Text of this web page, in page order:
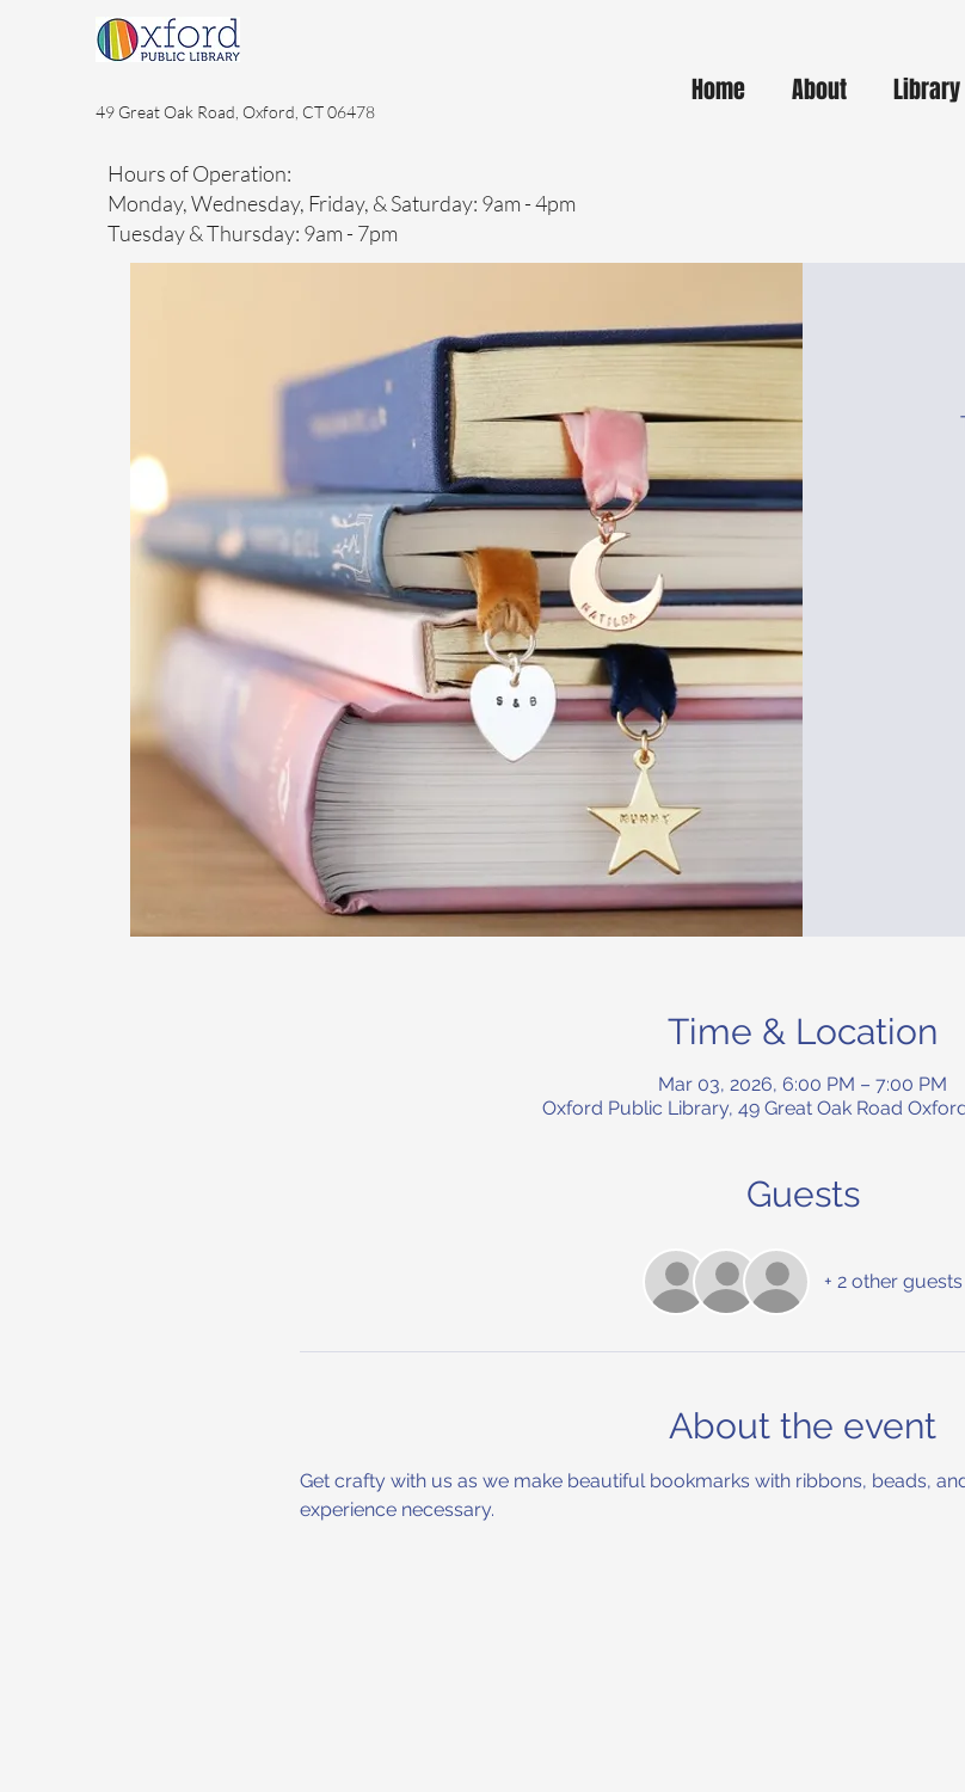
49 Great Oak Road, Oxford, CT 06478
Hours of Operation:
Monday, Wednesday, Friday, & Saturday: 9am - 4pm
Tuesday & Thursday: 9am - 7pm
Home About
Time & Location
Mar 03, 2026, 6:00 PM – 7:00 PM
Oxford Public Library, 49 Great Oak Road
Guests
+ 2 other guests
About the event
Get crafty with us as we make beautiful bookmarks with ribbons, beads,
experience necessary.